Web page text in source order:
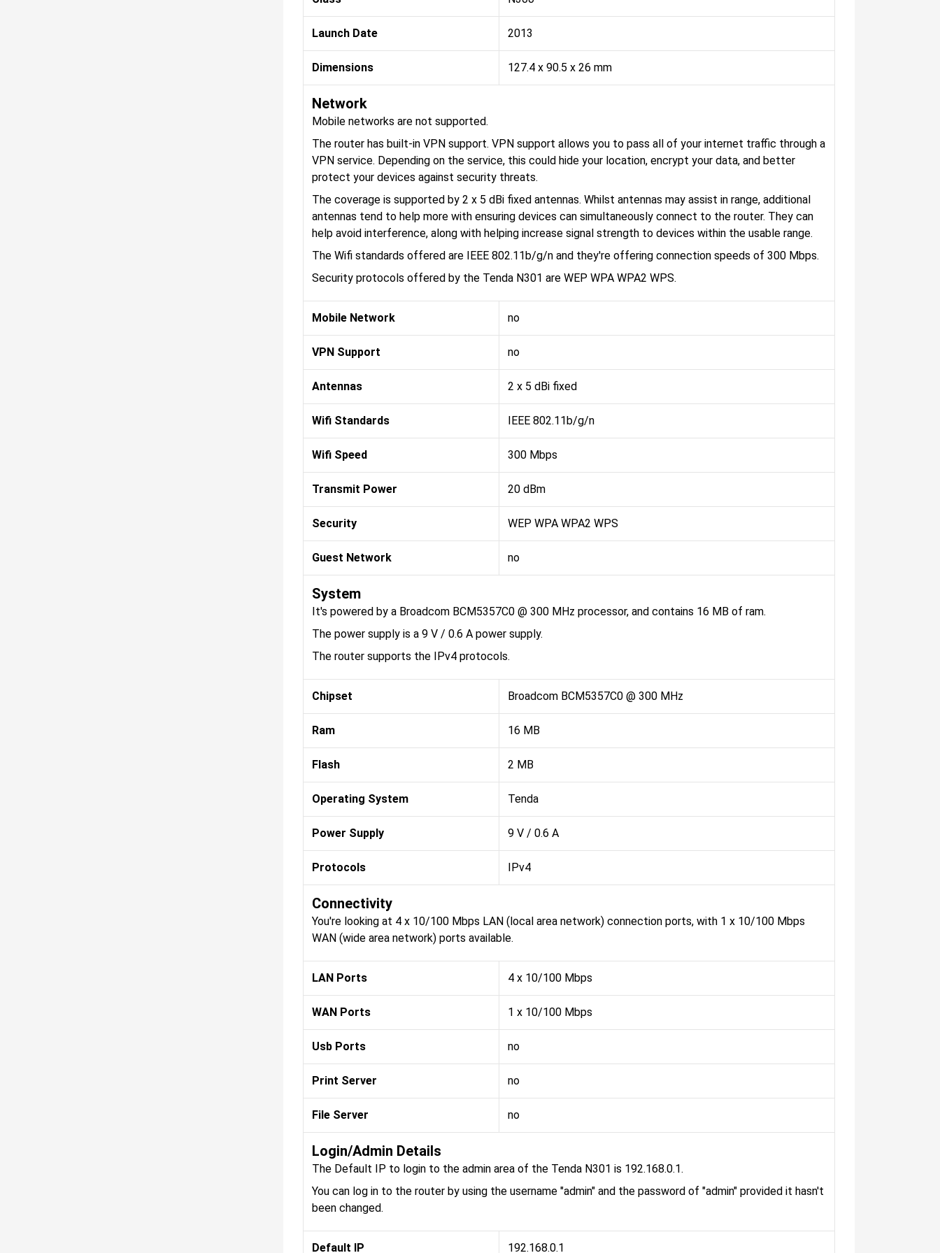
Launch Date 2013
Dimensions 127.4 x 90.5 x 26 mm
Network
Mobile networks are not supported.
The router has built-in VPN support. VPN support allows you to pass all of your internet traffic through a
VPN service. Depending on the service, this could hide your location, encrypt your data, and better
protect your devices against security threats.
The coverage is supported by 2 x 5 dBi fixed antennas. Whilst antennas may assist in range, additional
antennas tend to help more with ensuring devices can simultaneously connect to the router. They can
help avoid interference, along with helping increase signal strength to devices within the usable range.
The Wifi standards offered are IEEE 802.11b/g/n and they're offering connection speeds of 300 Mbps.
Security protocols offered by the Tenda N301 are WEP WPA WPA2 WPS.
Mobile Network no
VPN Support no
Antennas 2 x 5 dBi fixed
Wifi Standards IEEE 802.11b/g/n
Wifi Speed 300 Mbps
Transmit Power 20 dBm
Security WEP WPA WPA2 WPS
Guest Network no
System
It's powered by a Broadcom BCM5357C0 @ 300 MHz processor, and contains 16 MB of ram.
The power supply is a 9 V / 0.6 A power supply.
The router supports the IPv4 protocols.
Chipset Broadcom BCM5357C0 @ 300 MHz
Ram 16 MB
Flash 2 MB
Operating System Tenda
Power Supply 9 V / 0.6 A
Protocols IPv4
Connectivity
You're looking at 4 x 10/100 Mbps LAN (local area network) connection ports, with 1 x 10/100 Mbps
WAN (wide area network) ports available.
LAN Ports 4 x 10/100 Mbps
WAN Ports 1 x 10/100 Mbps
Usb Ports no
Print Server no
File Server no
Login/Admin Details
The Default IP to login to the admin area of the Tenda N301 is 192.168.0.1.
You can log in to the router by using the username "admin" and the password of "admin" provided it hasn't
been changed.
Default IP 192.168.0.1